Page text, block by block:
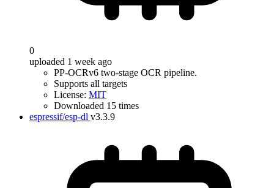
0
uploaded 1 week ago
PP-OCRv6 two-stage OCR pipeline.
Supports all targets
License: MIT
Downloaded 15 times
espressif/esp-dl v3.3.9